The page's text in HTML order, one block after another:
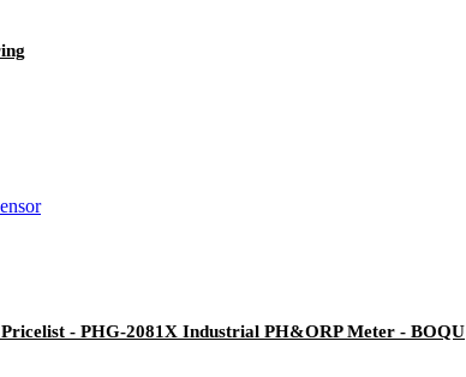
- PHG-2081X Industrial PH&ORP Meter - BOQU